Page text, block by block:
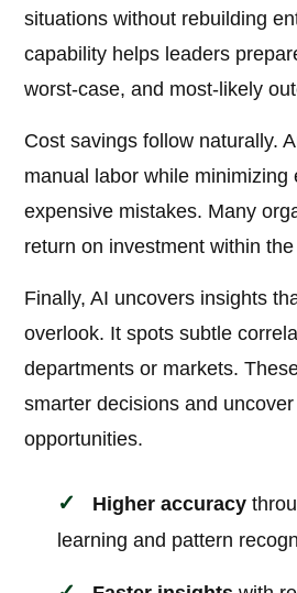
situations without rebuilding
capability helps leaders
worst-case, and most-likely
Cost savings follow naturally.
manual labor while minimizing
expensive mistakes. Many
return on investment within
Finally, AI uncovers insights
overlook. It spots subtle
departments or markets.
smarter decisions and
opportunities.
Higher accuracy
learning and pattern